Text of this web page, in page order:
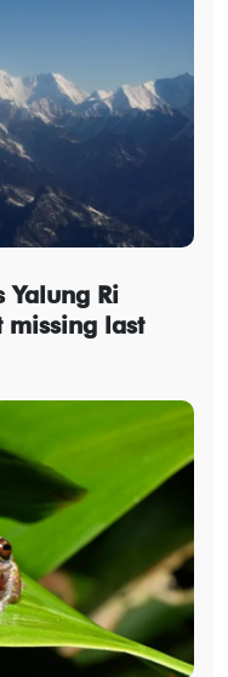
Yalung Ri
missing last